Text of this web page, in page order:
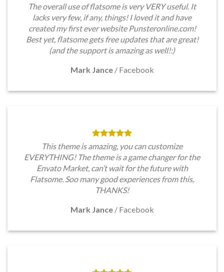
The overall use of flatsome is very VERY useful. It
lacks very few, if any, things! I loved it and have
created my first ever website Punsteronline.com!
Best yet, flatsome gets free updates that are great!
(and the support is amazing as well!:)
Mark Jance / Facebook
This theme is amazing, you can customize
EVERYTHING! The theme is a game changer for the
Envato Market, can’t wait for the future with
Flatsome. Soo many good experiences from this,
THANKS!
Mark Jance / Facebook